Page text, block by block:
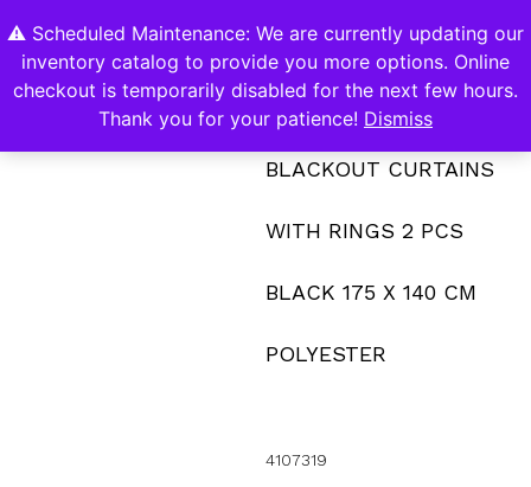
⚠️ Scheduled Maintenance: We are currently updating our
inventory catalog to provide you more options. Online
checkout is temporarily disabled for the next few hours.
Thank you for your patience! Dismiss
0
BLACKOUT CURTAINS
WITH RINGS 2 PCS
BLACK 175 X 140 CM
POLYESTER
4107319